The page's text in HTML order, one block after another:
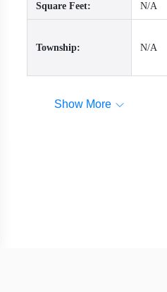
Square Feet: N/A
Township: N/A
Show More